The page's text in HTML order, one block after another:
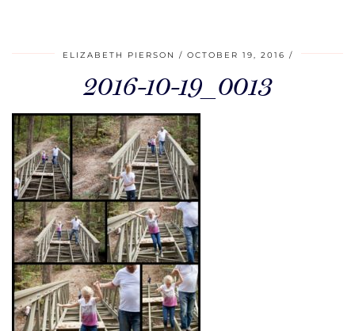
ELIZABETH PIERSON OCTOBER 19, 2016
2016-10-19_0013